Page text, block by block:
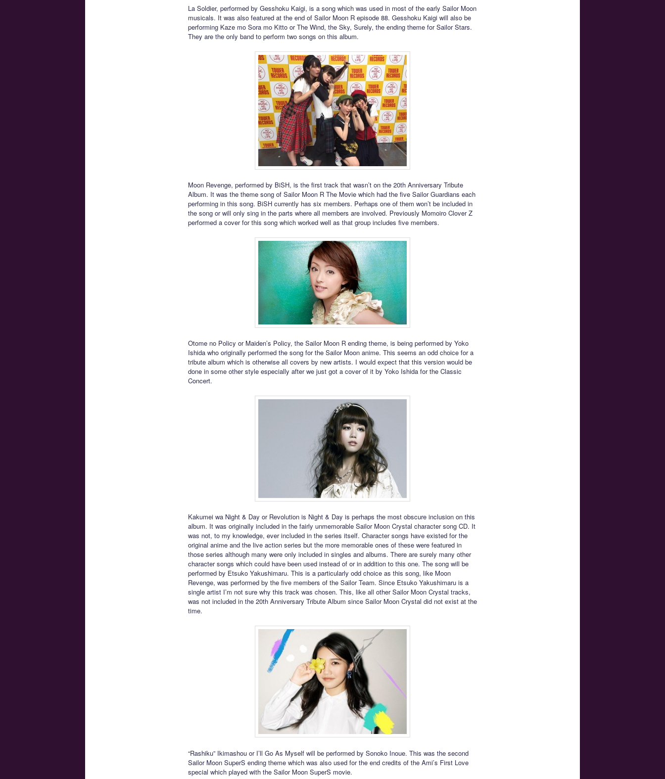
La Soldier, performed by Gesshoku Kaigi, is a song which was used in most of the early Sailor Moon
musicals. It was also featured at the end of Sailor Moon R episode 88. Gesshoku Kaigi will also be
performing Kaze mo Sora mo Kitto or The Wind, the Sky, Surely, the ending theme for Sailor Stars.
They are the only band to perform two songs on this album.
Moon Revenge, performed by BiSH, is the first track that wasn’t on the 20th Anniversary Tribute
Album. It was the theme song of Sailor Moon R The Movie which had the five Sailor Guardians each
performing in this song. BiSH currently has six members. Perhaps one of them won’t be included in
the song or will only sing in the parts where all members are involved. Previously Momoiro Clover Z
performed a cover for this song which worked well as that group includes five members.
Otome no Policy or Maiden’s Policy, the Sailor Moon R ending theme, is being performed by Yoko
Ishida who originally performed the song for the Sailor Moon anime. This seems an odd choice for a
tribute album which is otherwise all covers by new artists. I would expect that this version would be
done in some other style especially after we just got a cover of it by Yoko Ishida for the Classic
Concert.
Kakumei wa Night & Day or Revolution is Night & Day is perhaps the most obscure inclusion on this
album. It was originally included in the fairly unmemorable Sailor Moon Crystal character song CD. It
was not, to my knowledge, ever included in the series itself. Character songs have existed for the
original anime and the live action series but the more memorable ones of these were featured in
those series although many were only included in singles and albums. There are surely many other
character songs which could have been used instead of or in addition to this one. The song will be
performed by Etsuko Yakushimaru. This is a particularly odd choice as this song, like Moon
Revenge, was performed by the five members of the Sailor Team. Since Etsuko Yakushimaru is a
single artist I’m not sure why this track was chosen. This, like all other Sailor Moon Crystal tracks,
was not included in the 20th Anniversary Tribute Album since Sailor Moon Crystal did not exist at the
time.
“Rashiku” Ikimashou or I’ll Go As Myself will be performed by Sonoko Inoue. This was the second
Sailor Moon SuperS ending theme which was also used for the end credits of the Ami’s First Love
special which played with the Sailor Moon SuperS movie.